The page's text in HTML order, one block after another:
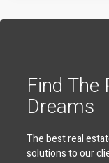
Find The
Dreams
The best real
solutions to our